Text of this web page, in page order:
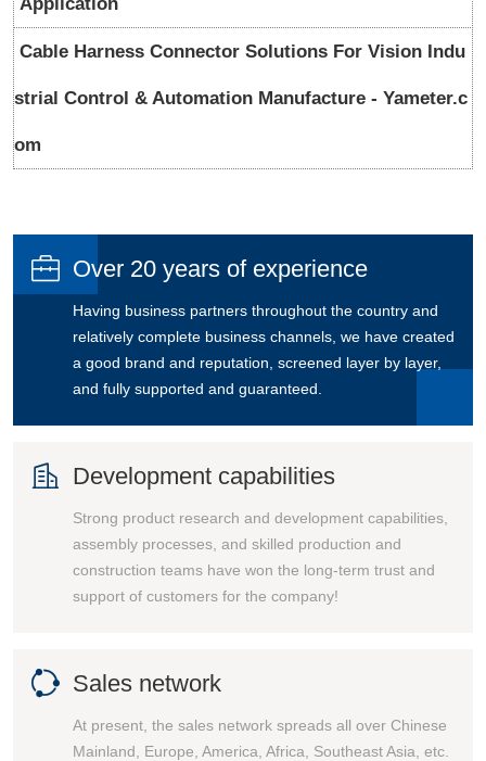
Cable Harness Connector Solutions For Vision Indu
strial Control & Automation Manufacture - Yameter.c
om
 Over 20 years of experience
Having business partners throughout the country and
relatively complete business channels, we have created
a good brand and reputation, screened layer by layer,
and fully supported and guaranteed.
 Development capabilities
Strong product research and development capabilities,
assembly processes, and skilled production and
construction teams have won the long-term trust and
support of customers for the company!
 Sales network
At present, the sales network spreads all over Chinese
Mainland, Europe, America, Africa, Southeast Asia, etc.